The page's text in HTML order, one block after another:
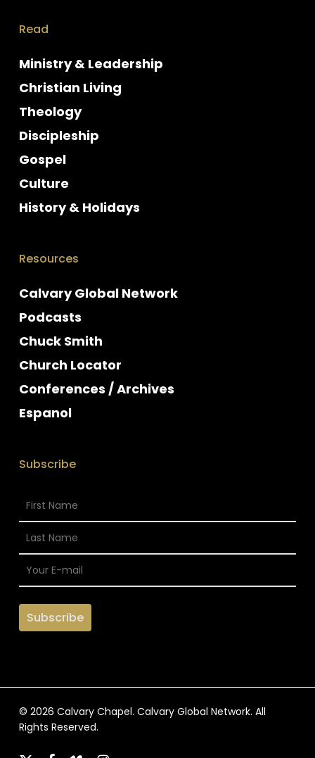
Read
Ministry & Leadership
Christian Living
Theology
Discipleship
Gospel
Culture
History & Holidays
Resources
Calvary Global Network
Podcasts
Chuck Smith
Church Locator
Conferences / Archives
Espanol
Subscribe
© 2026 Calvary Chapel. Calvary Global Network. All
Rights Reserved.